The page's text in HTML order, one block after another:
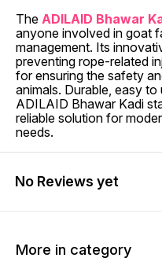
The ADILAID Bhawar
anyone involved in goat
management. Its
preventing rope-related
for ensuring the safety
animals. Durable, easy
ADILAID Bhawar Kadi
reliable solution for
needs.
No Reviews yet
More in category